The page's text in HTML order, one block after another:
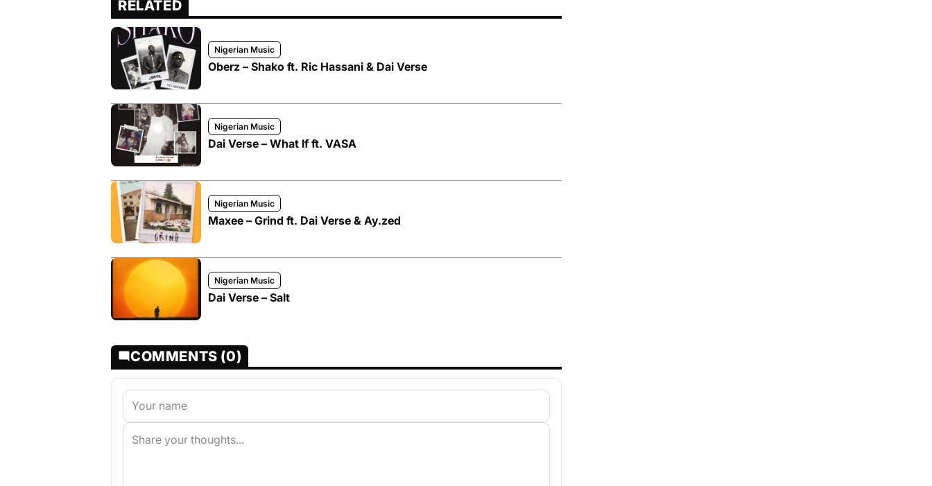
RELATED
Nigerian Music
Oberz – Shako ft. Ric Hassani & Dai Verse
Nigerian Music
Dai Verse – What If ft. VASA
Nigerian Music
Maxee – Grind ft. Dai Verse & Ay.zed
Nigerian Music
Dai Verse – Salt
COMMENTS (0)